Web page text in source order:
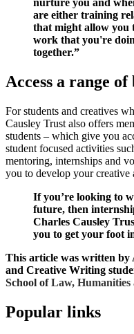
nurture you and
are either training
that might allow you
work that you're
together.”
Access a range of
For students and creatives
Causley Trust also offers
students – which give you
student focused activities
mentoring, internships and
you to develop your creative
If you’re looking to
future, then
Charles Causley
you to get your foot
This article was written by
and Creative Writing
School of Law, Humanities
Popular links